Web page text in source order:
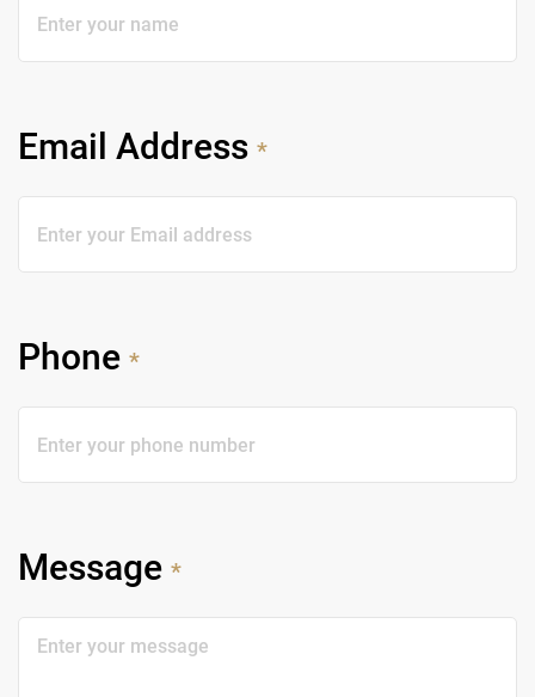
Email Address *
Phone *
Message *